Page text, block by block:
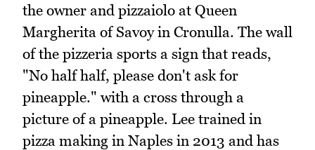
the owner and pizzaiolo at Queen
Margherita of Savoy in Cronulla. The wall
of the pizzeria sports a sign that reads,
"No half half, please don't ask for
pineapple." with a cross through a
picture of a pineapple. Lee trained in
pizza making in Naples in 2013 and has